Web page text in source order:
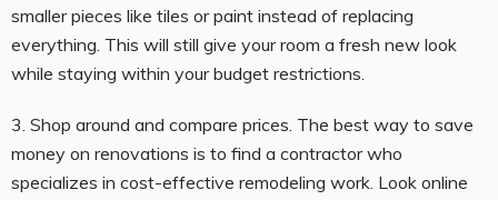
smaller pieces like tiles or paint instead of replacing
everything. This will still give your room a fresh new look
while staying within your budget restrictions.
3. Shop around and compare prices. The best way to save
money on renovations is to find a contractor who
specializes in cost-effective remodeling work. Look online